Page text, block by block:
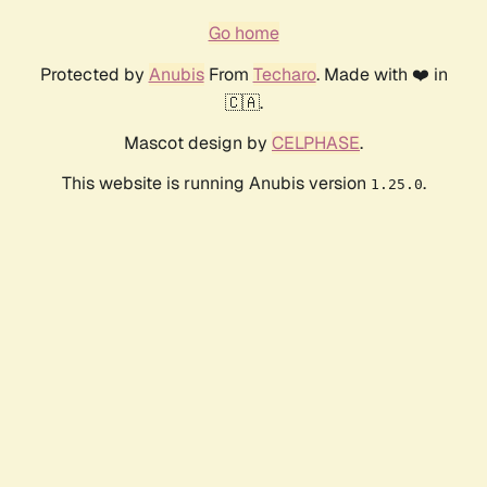
Go home
Protected by AnubisFrom Techaro. Made with ❤️ in
🇨🇦.
Mascot design by CELPHASE.
This website is running Anubis version 1.25.0.